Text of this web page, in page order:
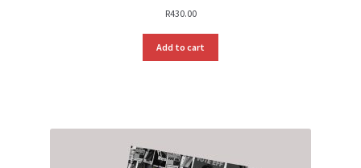
R430.00
Add to cart